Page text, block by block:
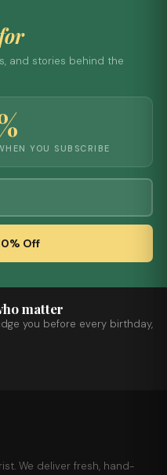
and stories behind the
YOU SUBSCRIBE
Off
matter
you before every birthday,
We deliver fresh, hand-